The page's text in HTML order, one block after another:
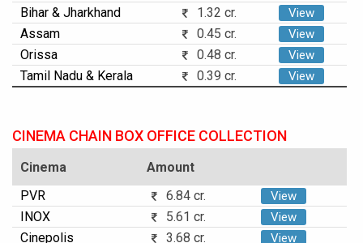
Bihar & Jharkhand 1.32 cr. View
Assam 0.45 cr. View
Orissa 0.48 cr. View
Tamil Nadu & Kerala 0.39 cr. View
CINEMA CHAIN BOX OFFICE COLLECTION
Cinema
Amount
PVR
6.84 cr. View
INOX 5.61 cr. View
Cinepolis 3.68 cr. View